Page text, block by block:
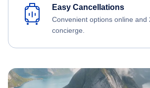
Easy Cancellations
Convenient options online and
concierge.